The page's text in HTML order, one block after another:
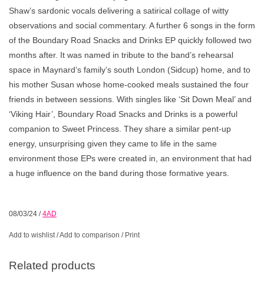
Shaw’s sardonic vocals delivering a satirical collage of witty
observations and social commentary. A further 6 songs in the form
of the Boundary Road Snacks and Drinks EP quickly followed two
months after. It was named in tribute to the band’s rehearsal
space in Maynard’s family’s south London (Sidcup) home, and to
his mother Susan whose home-cooked meals sustained the four
friends in between sessions. With singles like ‘Sit Down Meal’ and
‘Viking Hair’, Boundary Road Snacks and Drinks is a powerful
companion to Sweet Princess. They share a similar pent-up
energy, unsurprising given they came to life in the same
environment those EPs were created in, an environment that had
a huge influence on the band during those formative years.
08/03/24 /4AD
Add to wishlist/Add to comparison / Print
Related products